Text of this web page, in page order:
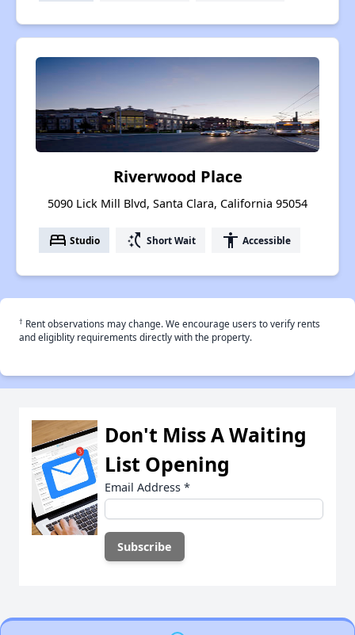
Riverwood Place
5090 Lick Mill Blvd, Santa Clara, California 95054
bed Studio switch_access_shortcut Short Wait accessibility Accessible
† Rent observations may change. We encourage users to verify rents
and eligiblity requirements directly with the property.
Don't Miss A Waiting
List Opening
Email Address *